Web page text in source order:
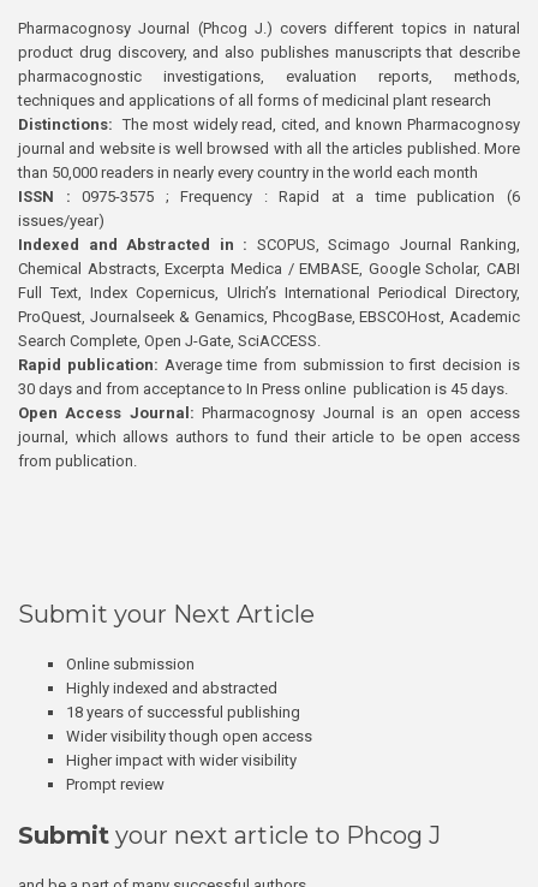
Pharmacognosy Journal (Phcog J.) covers different topics in natural
product drug discovery, and also publishes manuscripts that describe
pharmacognostic investigations, evaluation reports, methods,
techniques and applications of all forms of medicinal plant research
Distinctions: The most widely read, cited, and known Pharmacognosy
journal and website is well browsed with all the articles published. More
than 50,000 readers in nearly every country in the world each month
ISSN : 0975-3575 ; Frequency : Rapid at a time publication (6
issues/year)
Indexed and Abstracted in : SCOPUS, Scimago Journal Ranking,
Chemical Abstracts, Excerpta Medica / EMBASE, Google Scholar, CABI
Full Text, Index Copernicus, Ulrich’s International Periodical Directory,
ProQuest, Journalseek & Genamics, PhcogBase, EBSCOHost, Academic
Search Complete, Open J-Gate, SciACCESS.
Rapid publication: Average time from submission to first decision is
30 days and from acceptance to In Press online publication is 45 days.
Open Access Journal:Pharmacognosy Journal is an open access
journal, which allows authors to fund their article to be open access
from publication.
Submit your Next Article
Online submission
Highly indexed and abstracted
18 years of successful publishing
Wider visibility though open access
Higher impact with wider visibility
Prompt review
Submit your next article to Phcog J